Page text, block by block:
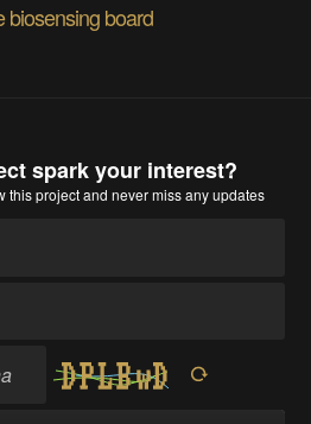
biosensing board
spark your interest?
this project and never miss any updates